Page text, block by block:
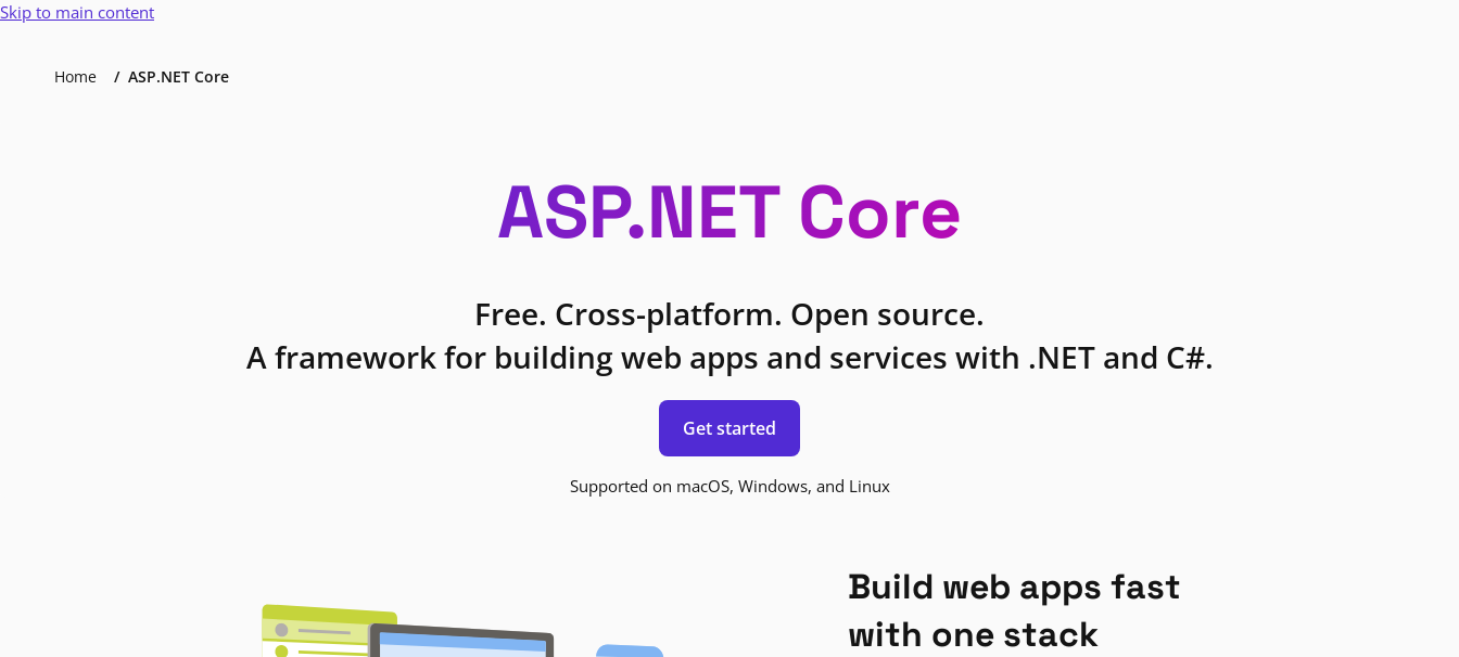
Skip to main content
Home ASP.NET Core
ASP.NET Core
Free. Cross-platform. Open source.
A framework for building web apps and services with .NET and C#.
Get started
Supported on macOS, Windows, and Linux
Build web apps fast
with one stack